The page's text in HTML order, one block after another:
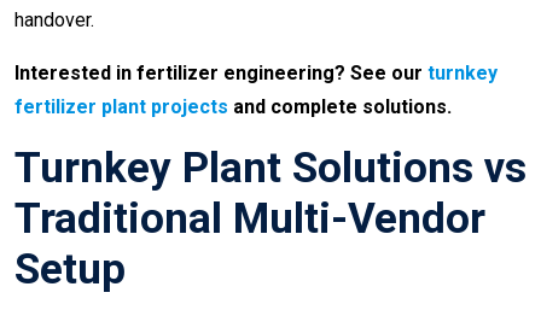
handover.
Interested in fertilizer engineering? See our turnkey
fertilizer plant projects and complete solutions.
Turnkey Plant Solutions vs
Traditional Multi-Vendor
Setup